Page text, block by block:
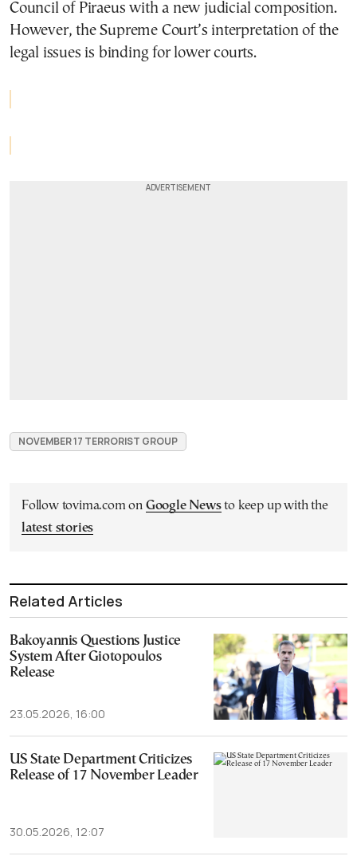
Council of Piraeus with a new judicial composition.
However, the Supreme Court’s interpretation of the
legal issues is binding for lower courts.
NOVEMBER 17 TERRORIST GROUP
Follow tovima.com on Google Newsto keep up with the
latest stories
Related Articles
Bakoyannis Questions Justice
System After Giotopoulos
Release
23.05.2026, 16:00
US State Department Criticizes
Release of 17 November Leader
30.05.2026, 12:07